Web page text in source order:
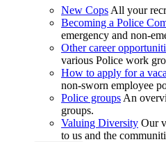
New Cops All your
Becoming a Police
emergency and non-
Other career
various Police work
How to apply for a
non-sworn employee
Police groups An
groups.
Valuing Diversity Our
to us and the